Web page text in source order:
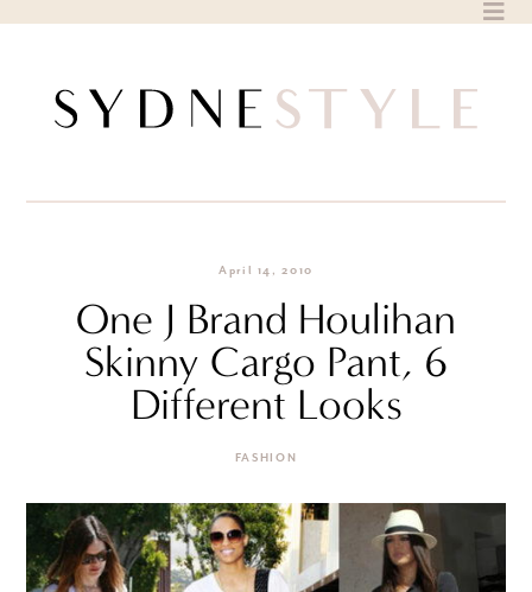
April 14, 2010
One J Brand Houlihan
Skinny Cargo Pant, 6
Different Looks
FASHION